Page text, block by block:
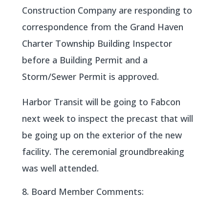
Construction Company are responding to
correspondence from the Grand Haven
Charter Township Building Inspector
before a Building Permit and a
Storm/Sewer Permit is approved.
Harbor Transit will be going to Fabcon
next week to inspect the precast that will
be going up on the exterior of the new
facility. The ceremonial groundbreaking
was well attended.
Board Member Comments: